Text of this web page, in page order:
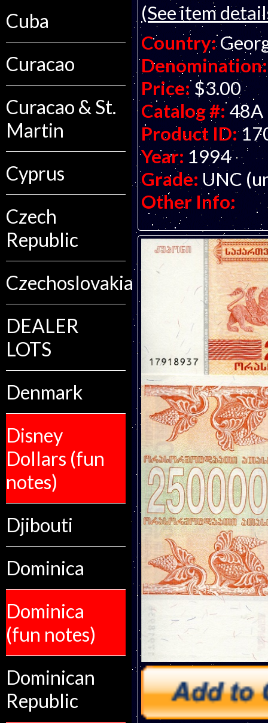
Cuba
Curacao
Curacao & St.
Martin
Cyprus
Czech
Republic
Czechoslovakia
DEALER
LOTS
Denmark
Disney
Dollars (fun
notes)
Djibouti
Dominica
Dominica
(fun notes)
Dominican
Republic
(See item
Country:
Denomination:
Price: $3.00
Catalog #:48A
Product ID:
Year: 1994
Grade: UNC
Other Info: